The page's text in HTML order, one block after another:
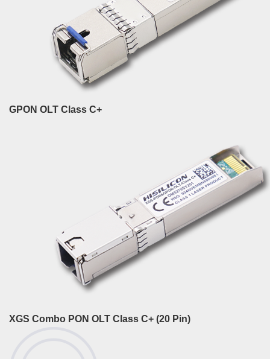
GPON OLT Class C+
XGS Combo PON OLT Class C+ (20 Pin)